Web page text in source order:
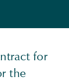
for
the